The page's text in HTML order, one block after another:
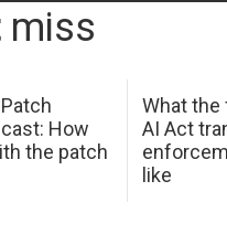
miss
How
the patch
What the
AI Act
like